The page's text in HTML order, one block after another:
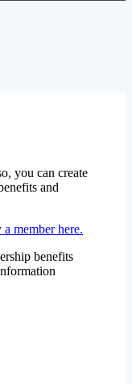
you can create
and
member here.
benefits